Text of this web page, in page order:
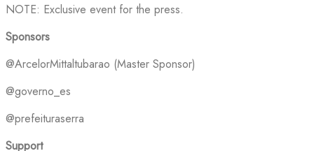
NOTE: Exclusive event for the press.
Sponsors
@ArcelorMittaltubarao (Master Sponsor)
@governo_es
@prefeituraserra
Support